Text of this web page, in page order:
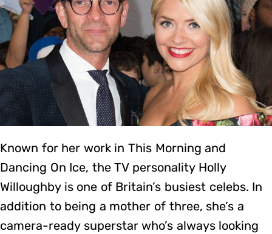
Known for her work in This Morning and
Dancing On Ice, the TV personality Holly
Willoughby is one of Britain’s busiest celebs. In
addition to being a mother of three, she’s a
camera-ready superstar who’s always looking